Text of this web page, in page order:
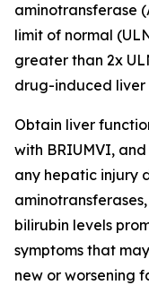
aminotransferase
limit of normal
greater than 2x
drug-induced liver
Obtain liver
with BRIUMVI,
any hepatic injury
bilirubin levels
symptoms that
new or worsening